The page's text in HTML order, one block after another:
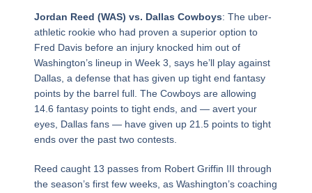
Jordan Reed (WAS) vs. Dallas Cowboys: The uber-
athletic rookie who had proven a superior option to
Fred Davis before an injury knocked him out of
Washington’s lineup in Week 3, says he’ll play against
Dallas, a defense that has given up tight end fantasy
points by the barrel full. The Cowboys are allowing
14.6 fantasy points to tight ends, and — avert your
eyes, Dallas fans — have given up 21.5 points to tight
ends over the past two contests.
Reed caught 13 passes from Robert Griffin III through
the season’s first few weeks, as Washington’s coaching